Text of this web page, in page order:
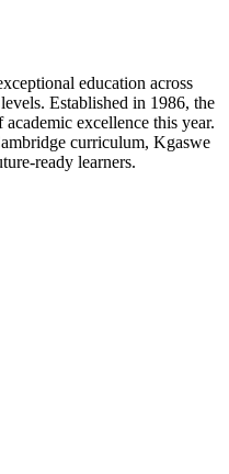
education across
Established in 1986, the
excellence this year.
curriculum, Kgaswe
ready learners.